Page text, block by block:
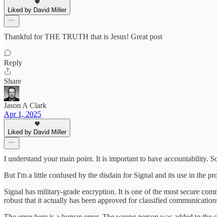
Liked by David Miller
Thankful for THE TRUTH that is Jesus! Great post
Reply
Share
Jason A Clark
Apr 1, 2025
Liked by David Miller
I understand your main point. It is important to have accountability.
But I'm a little confused by the disdain for Signal and its use in the
Signal has military-grade encryption. It is one of the most secure
robust that it actually has been approved for classified